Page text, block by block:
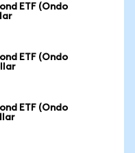
ETF (Ondo
ETF (Ondo
ETF (Ondo